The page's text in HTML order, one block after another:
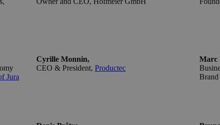
Jura
Cyrille Monnin,
CEO & President, Productec
Marc
Brand